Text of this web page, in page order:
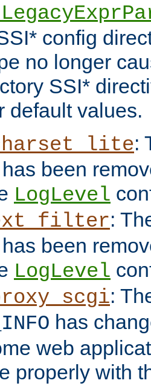
config
no longer
SSI*
default values.
:
been
LogLevel
:
been
LogLevel
:
has
web
properly with